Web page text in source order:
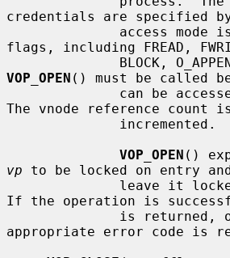
credentials are specified
flags, including FREAD,
VOP_OPEN () must be called
The vnode reference count is
VOP_OPEN
vp to be locked on entry
If the operation is
appropriate error code is